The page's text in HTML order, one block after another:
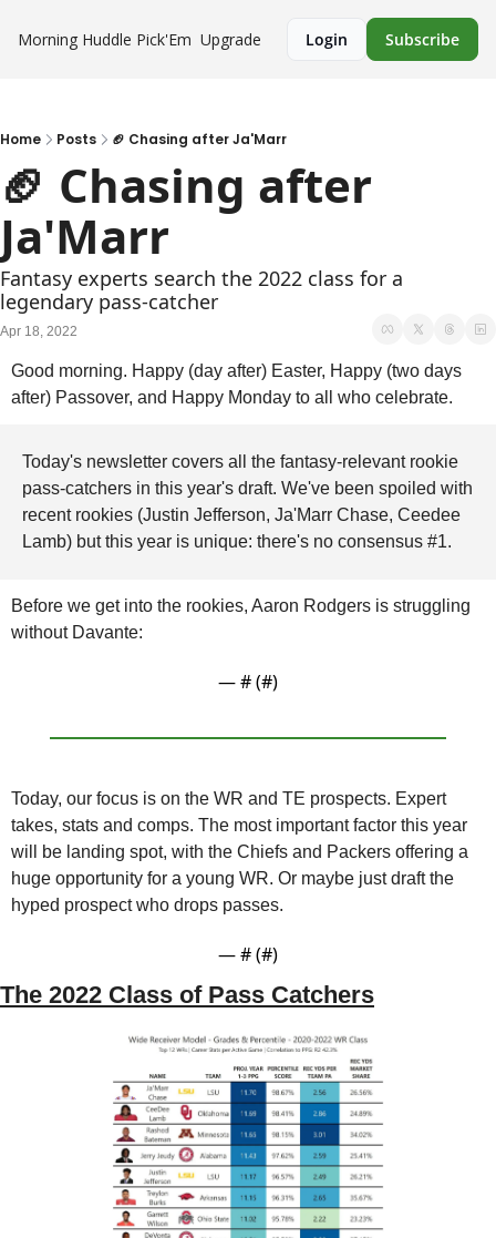
Morning Huddle Pick'Em Upgrade Login Subscribe
Home Posts 🏈 Chasing after Ja'Marr
🏈 Chasing after
Ja'Marr
Fantasy experts search the 2022 class for a
legendary pass-catcher
Apr 18, 2022
Good morning. Happy (day after) Easter, Happy (two days
after) Passover, and Happy Monday to all who celebrate.
Today's newsletter covers all the fantasy-relevant rookie
pass-catchers in this year's draft. We've been spoiled with
recent rookies (Justin Jefferson, Ja'Marr Chase, Ceedee
Lamb) but this year is unique: there's no consensus #1.
Before we get into the rookies, Aaron Rodgers is struggling
without Davante:
— # (#)
Today, our focus is on the WR and TE prospects. Expert
takes, stats and comps. The most important factor this year
will be landing spot, with the Chiefs and Packers offering a
huge opportunity for a young WR. Or maybe just draft the
hyped prospect who drops passes.
— # (#)
The 2022 Class of Pass Catchers